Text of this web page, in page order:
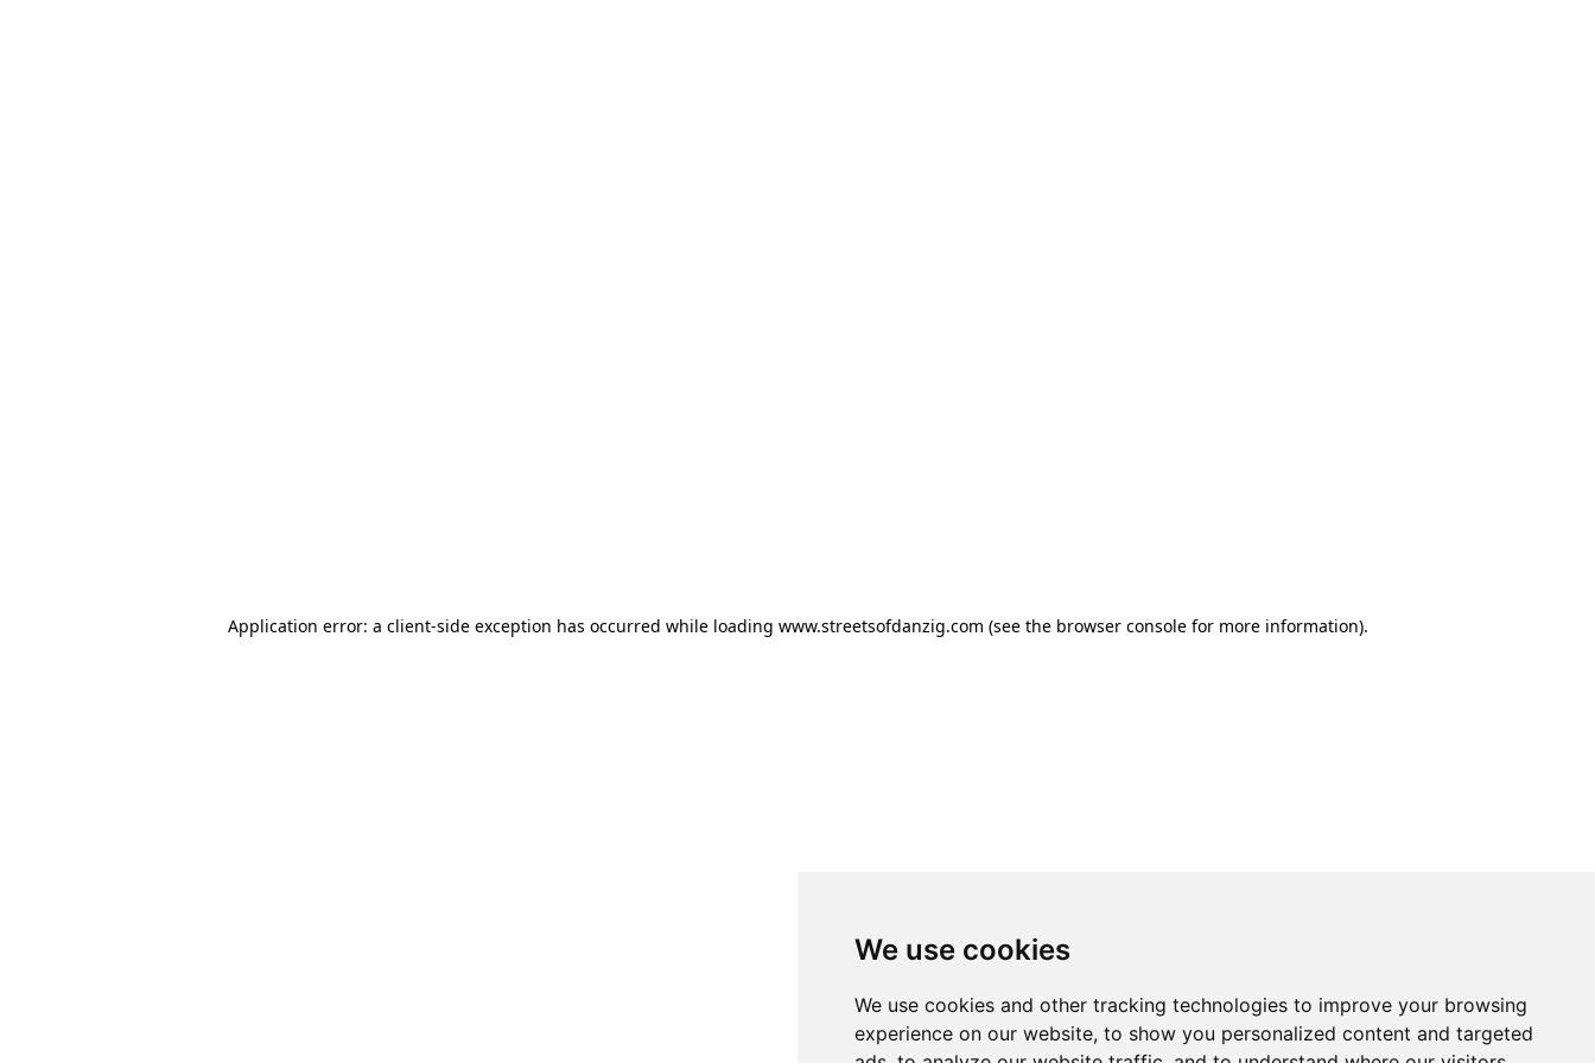
We use cookies
We use cookies and other tracking technologies to improve your browsing
experience on our website, to show you personalized content and targeted
Application error: a client-side exception has occurred while loading www.streetsofdanzig.com (see the browser consolefor more information).